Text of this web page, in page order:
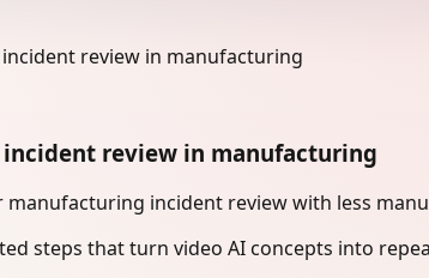
review in manufacturing
review in manufacturing
manufacturing incident review with less
steps that turn video AI concepts into